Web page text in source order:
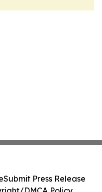
Submit Press Release